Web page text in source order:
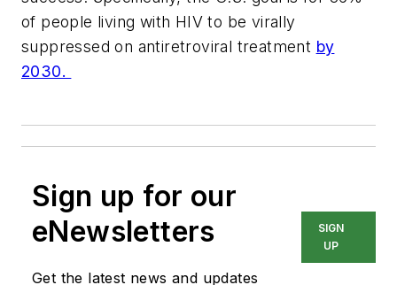
of people living with HIV to be virally
suppressed on antiretroviral treatment by
2030.
Sign up for our
eNewsletters
Get the latest news and updates
SIGN
UP